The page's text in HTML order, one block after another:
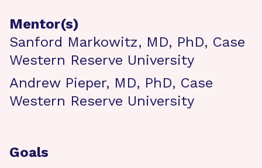
Mentor(s)
Sanford Markowitz, MD, PhD, Case
Western Reserve University
Andrew Pieper, MD, PhD, Case
Western Reserve University
Goals